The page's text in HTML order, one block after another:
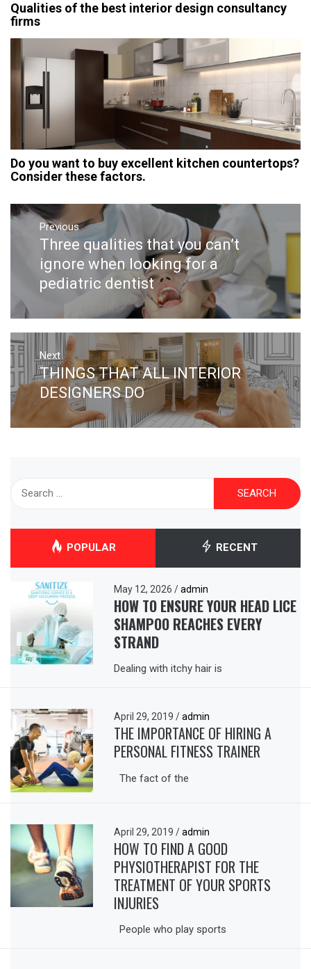
Qualities of the best interior design consultancy
firms
Do you want to buy excellent kitchen countertops?
Consider these factors.
Post
navigation
Previous
Previous
post:
Three qualities that you can’t
ignore when looking for a
pediatric dentist
Next
Next
post:
THINGS THAT ALL INTERIOR
DESIGNERS DO
POPULAR RECENT
May 12, 2026/ admin
HOW TO ENSURE YOUR HEAD LICE
SHAMPOO REACHES EVERY
STRAND
Dealing with itchy hair is
April 29, 2019/ admin
THE IMPORTANCE OF HIRING A
PERSONAL FITNESS TRAINER
The fact of the
April 29, 2019/ admin
HOW TO FIND A GOOD
PHYSIOTHERAPIST FOR THE
TREATMENT OF YOUR SPORTS
INJURIES
People who play sports